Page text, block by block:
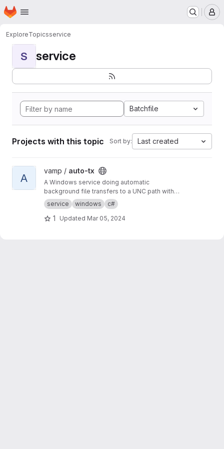
Skip to main content
Homepage
ExploreTopicsservice
S service
Batchfile
Projects with this topic Sort by: Last created
View auto-tx project
A
vamp / auto-tx
A Windows service doing automatic
background file transfers to a UNC path with
email reporting to users and error reporting to
admins.
service windows c#
1 Updated Mar 05, 2024